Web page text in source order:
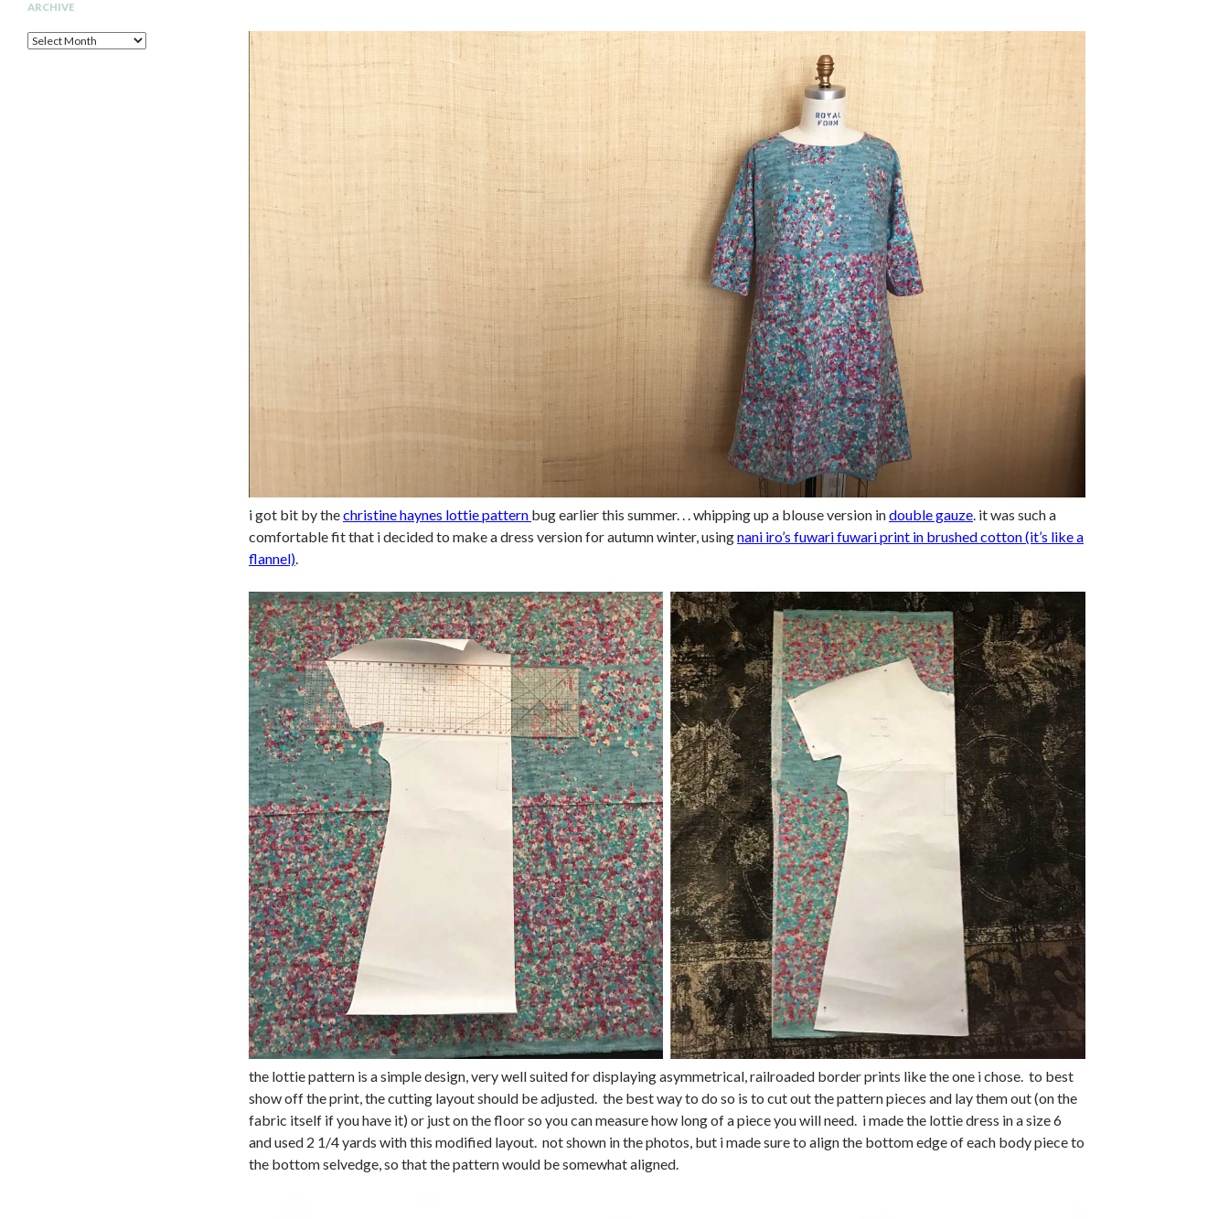
i got bit by thechristine haynes lottie pattern bug earlier this summer. . . whipping up a blouse version indouble gauze. it was such a
comfortable fit that i decided to make a dress version for autumn winter, usingnani iro’s fuwari fuwari print in brushed cotton (it’s like a
flannel).
the lottie pattern is a simple design, very well suited for displaying asymmetrical, railroaded border prints like the one i chose. to best
show off the print, the cutting layout should be adjusted. the best way to do so is to cut out the pattern pieces and lay them out (on the
fabric itself if you have it) or just on the floor so you can measure how long of a piece you will need. i made the lottie dress in a size 6
and used 2 1/4 yards with this modified layout. not shown in the photos, but i made sure to align the bottom edge of each body piece to
the bottom selvedge, so that the pattern would be somewhat aligned.
ARCHIVE
Archive